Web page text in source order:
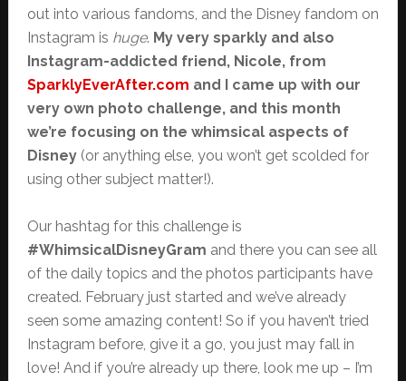
out into various fandoms, and the Disney fandom on
Instagram is huge. My very sparkly and also
Instagram-addicted friend, Nicole, from
SparklyEverAfter.com and I came up with our
very own photo challenge, and this month
we’re focusing on the whimsical aspects of
Disney(or anything else, you won’t get scolded for
using other subject matter!).
Our hashtag for this challenge is
#WhimsicalDisneyGram and there you can see all
of the daily topics and the photos participants have
created. February just started and we’ve already
seen some amazing content! So if you haven’t tried
Instagram before, give it a go, you just may fall in
love! And if you’re already up there, look me up – I’m